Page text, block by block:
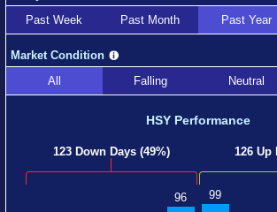
Past Week
Past Month Past Year
Market Condition
All
Falling Neutral
HSY Performance
123 Down Days (49%) 126 Up
96 99